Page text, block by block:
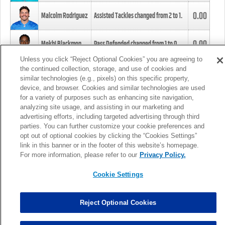
Malcolm Rodriguez Assisted Tackles changed from2to1. 0.00
Mekhi Blackmon Pass Defended changed from1to0. 0.00
Foye Oluokun Tackle changed from4to5.
Patrick Queen Assisted Tackles changed from3to4. 0.00
Marcus Davenport Assisted Tackles changed from3to2. 0.00
MORE
Unless you click “Reject Optional Cookies” you are agreeing to
the continued collection, storage, and use of cookies and
similar technologies (e.g., pixels) on this specific property,
device, and browser. Cookies and similar technologies are used
for a variety of purposes such as enhancing site navigation,
analyzing site usage, and assisting in our marketing and
advertising efforts, including targeted advertising through third
parties. You can further customize your cookie preferences and
opt out of optional cookies by clicking the “Cookies Settings”
link in this banner or in the footer of this website’s homepage.
For more information, please refer to our Privacy Policy.
Cookie Settings
Reject Optional Cookies